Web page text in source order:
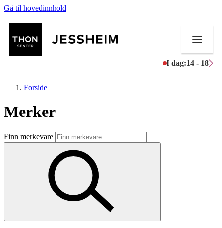
Gå til hovedinnhold
I dag:14 - 18
Butikker
Mat og drikke
Aktiviteter
Forside
Merker
Finn merkevare